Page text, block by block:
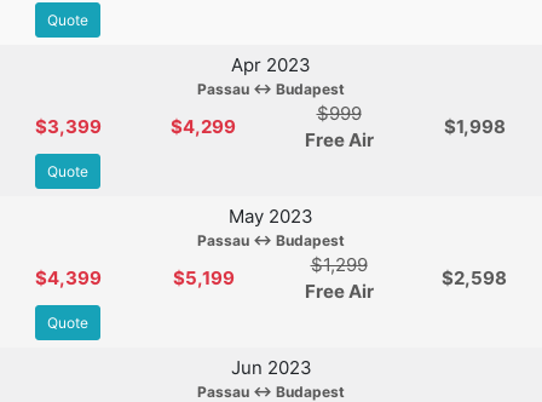
Quote
Apr 2023
Passau ↔ Budapest
$3,399 $4,299
$999
Free Air
$1,998
Quote
May 2023
Passau ↔ Budapest
$4,399 $5,199
$1,299
Free Air
$2,598
Quote
Jun 2023
Passau ↔ Budapest